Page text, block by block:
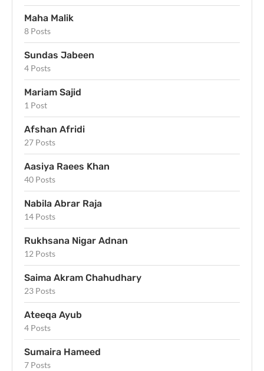
Maha Malik
8 Posts
Sundas Jabeen
4 Posts
Mariam Sajid
1 Post
Afshan Afridi
27 Posts
Aasiya Raees Khan
40 Posts
Nabila Abrar Raja
14 Posts
Rukhsana Nigar Adnan
12 Posts
Saima Akram Chahudhary
23 Posts
Ateeqa Ayub
4 Posts
Sumaira Hameed
7 Posts